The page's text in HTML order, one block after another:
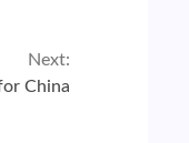
Next:
China